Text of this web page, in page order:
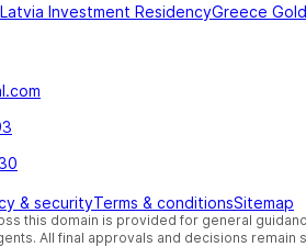
Latvia Investment ResidencyGreece
& securityTerms & conditionsSitemap
this domain is provided for general
All final approvals and decisions